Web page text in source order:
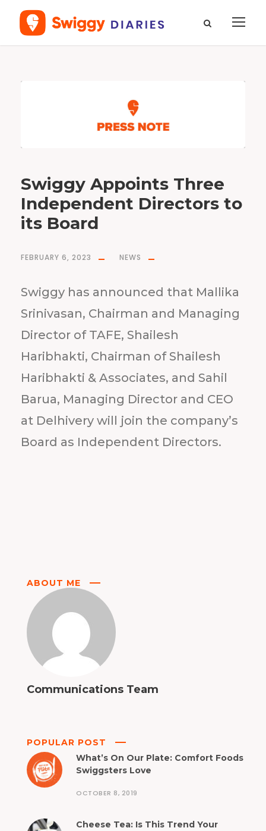
D
Swiggy Appoints Three
Independent Directors to
its Board
FEBRUARY 6, 2023 NEWS
Swiggy has announced that Mallika
Srinivasan, Chairman and Managing
Director of TAFE, Shailesh
Haribhakti, Chairman of Shailesh
Haribhakti & Associates, and Sahil
Barua, Managing Director and CEO
at Delhivery will join the company’s
Board as Independent Directors.
ABOUT ME
Communications Team
POPULAR POST
What’s On Our Plate: Comfort Foods
Swiggsters Love
OCTOBER 8, 2019
Cheese Tea: Is This Trend Your